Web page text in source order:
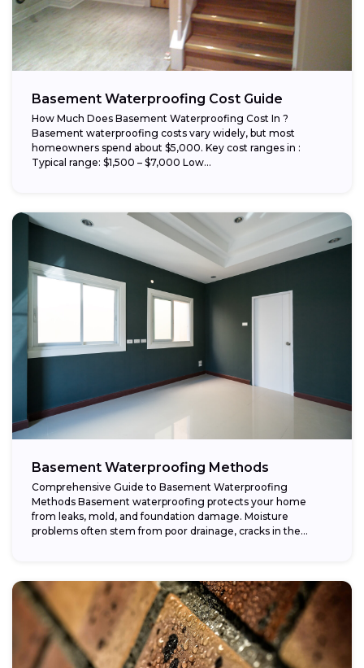
Basement Waterproofing Cost Guide
How Much Does Basement Waterproofing Cost In ?
Basement waterproofing costs vary widely, but most
homeowners spend about $5,000. Key cost ranges in :
Typical range: $1,500 – $7,000 Low...
Basement Waterproofing Methods
Comprehensive Guide to Basement Waterproofing
Methods Basement waterproofing protects your home
from leaks, mold, and foundation damage. Moisture
problems often stem from poor drainage, cracks in the